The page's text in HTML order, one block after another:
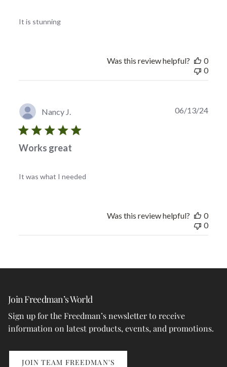
It is stunning
Was this review helpful?
0
0
Nancy J.
Works great
It was what I needed
06/13/24
Was this review helpful?
0
0
Join Freedman’s World
Sign up for the Freedman’s newsletter to receive
information on latest products, events, and promotions.
JOIN TEAM FREEDMAN'S